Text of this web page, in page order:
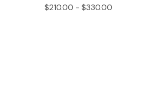
$210.00 - $330.00